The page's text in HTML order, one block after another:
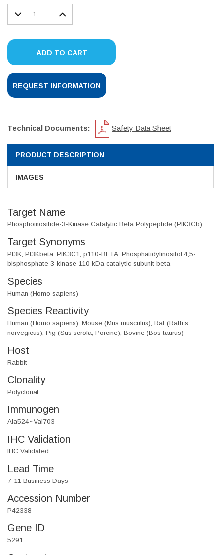
DECREASE
QUANTITY:
INCREASE
QUANTITY:
ADD TO CART
REQUEST INFORMATION
Technical Documents: Safety Data Sheet
PRODUCT DESCRIPTION
IMAGES
Target Name
Phosphoinositide-3-Kinase Catalytic Beta Polypeptide (PIK3Cb)
Target Synonyms
PI3K; PI3Kbeta; PIK3C1; p110-BETA; Phosphatidylinositol 4,5-
bisphosphate 3-kinase 110 kDa catalytic subunit beta
Species
Human (Homo sapiens)
Species Reactivity
Human (Homo sapiens), Mouse (Mus musculus), Rat (Rattus
norvegicus), Pig (Sus scrofa; Porcine), Bovine (Bos taurus)
Host
Rabbit
Clonality
Polyclonal
Immunogen
Ala524~Val703
IHC Validation
IHC Validated
Lead Time
7-11 Business Days
Accession Number
P42338
Gene ID
5291